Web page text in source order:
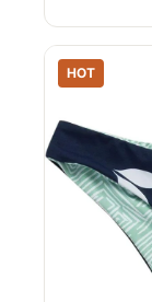
HOT